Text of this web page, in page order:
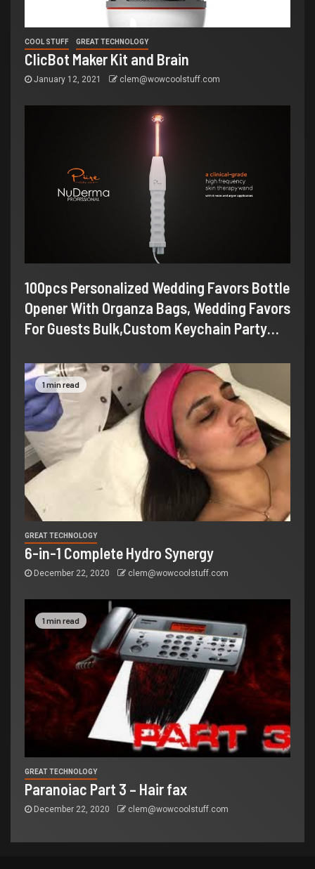
COOL STUFF GREAT TECHNOLOGY
ClicBot Maker Kit and Brain
January 12, 2021 clem@wowcoolstuff.com
100pcs Personalized Wedding Favors Bottle
Opener With Organza Bags, Wedding Favors
For Guests Bulk,Custom Keychain Party…
1 min read
GREAT TECHNOLOGY
6-in-1 Complete Hydro Synergy
December 22, 2020 clem@wowcoolstuff.com
1 min read
GREAT TECHNOLOGY
Paranoiac Part 3 – Hair fax
December 22, 2020 clem@wowcoolstuff.com